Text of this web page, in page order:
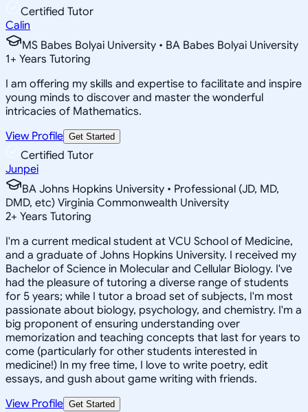
Certified Tutor
Calin
MS Babes Bolyai University • BA Babes Bolyai University
1+ Years Tutoring
I am offering my skills and expertise to facilitate and inspire
young minds to discover and master the wonderful
intricacies of Mathematics.
View Profile Get Started
Certified Tutor
Junpei
BA Johns Hopkins University • Professional (JD, MD,
DMD, etc) Virginia Commonwealth University
2+ Years Tutoring
I'm a current medical student at VCU School of Medicine,
and a graduate of Johns Hopkins University. I received my
Bachelor of Science in Molecular and Cellular Biology. I've
had the pleasure of tutoring a diverse range of students
for 5 years; while I tutor a broad set of subjects, I'm most
passionate about biology, psychology, and chemistry. I'm a
big proponent of ensuring understanding over
memorization and teaching concepts that last for years to
come (particularly for other students interested in
medicine!) In my free time, I love to write poetry, edit
essays, and gush about game writing with friends.
View Profile Get Started